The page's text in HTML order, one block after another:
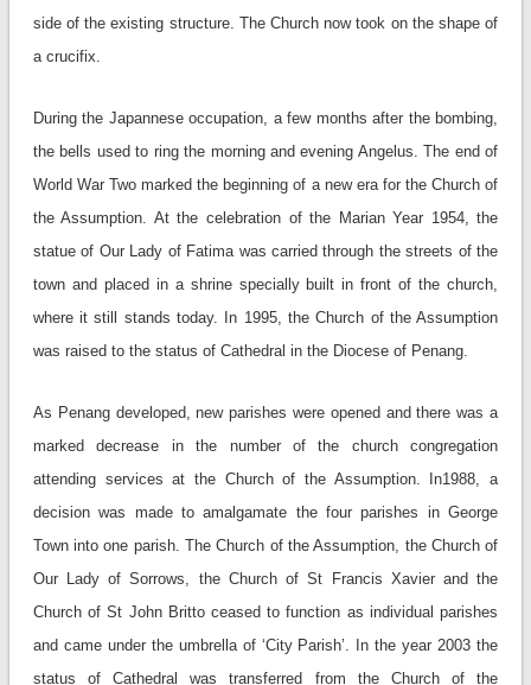
side of the existing structure. The Church now took on the shape of
a crucifix.
During the Japannese occupation, a few months after the bombing,
the bells used to ring the morning and evening Angelus. The end of
World War Two marked the beginning of a new era for the Church of
the Assumption. At the celebration of the Marian Year 1954, the
statue of Our Lady of Fatima was carried through the streets of the
town and placed in a shrine specially built in front of the church,
where it still stands today. In 1995, the Church of the Assumption
was raised to the status of Cathedral in the Diocese of Penang.
As Penang developed, new parishes were opened and there was a
marked decrease in the number of the church congregation
attending services at the Church of the Assumption. In1988, a
decision was made to amalgamate the four parishes in George
Town into one parish. The Church of the Assumption, the Church of
Our Lady of Sorrows, the Church of St Francis Xavier and the
Church of St John Britto ceased to function as individual parishes
and came under the umbrella of ‘City Parish’. In the year 2003 the
status of Cathedral was transferred from the Church of the